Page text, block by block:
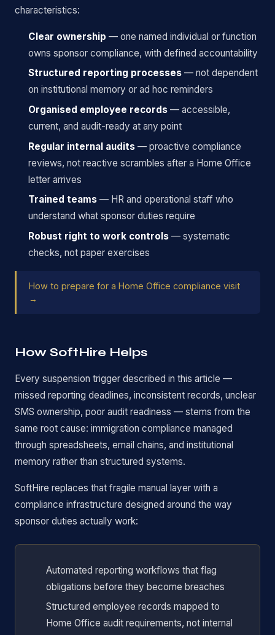
characteristics:
Clear ownership — one named individual or function
owns sponsor compliance, with defined accountability
Structured reporting processes — not dependent
on institutional memory or ad hoc reminders
Organised employee records — accessible,
current, and audit-ready at any point
Regular internal audits — proactive compliance
reviews, not reactive scrambles after a Home Office
letter arrives
Trained teams — HR and operational staff who
understand what sponsor duties require
Robust right to work controls — systematic
checks, not paper exercises
How to prepare for a Home Office compliance visit
→
How SoftHire Helps
Every suspension trigger described in this article —
missed reporting deadlines, inconsistent records, unclear
SMS ownership, poor audit readiness — stems from the
same root cause: immigration compliance managed
through spreadsheets, email chains, and institutional
memory rather than structured systems.
SoftHire replaces that fragile manual layer with a
compliance infrastructure designed around the way
sponsor duties actually work:
Automated reporting workflows that flag
obligations before they become breaches
Structured employee records mapped to
Home Office audit requirements, not internal